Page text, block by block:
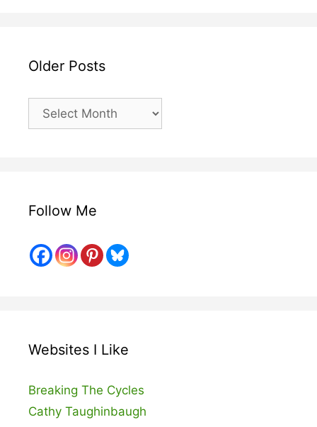
Older Posts
Older
Follow Me
Websites I Like
Breaking The Cycles
Cathy Taughinbaugh